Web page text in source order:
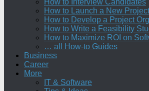
How to Interview Candidates
How to Launch a New Project
How to Develop a Project
How to Write a Feasibility
How to Maximize ROI on
… all How-to Guides
Business
Career
More
IT & Software